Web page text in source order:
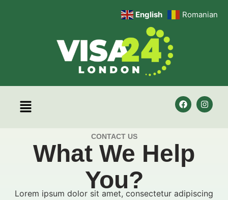
CONTACT US
What We Help
You?
Lorem ipsum dolor sit amet, consectetur adipiscing
English Romanian